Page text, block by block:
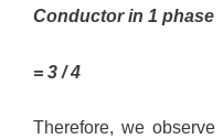
Conductor in 1 phase
= 3 / 4
Therefore, we